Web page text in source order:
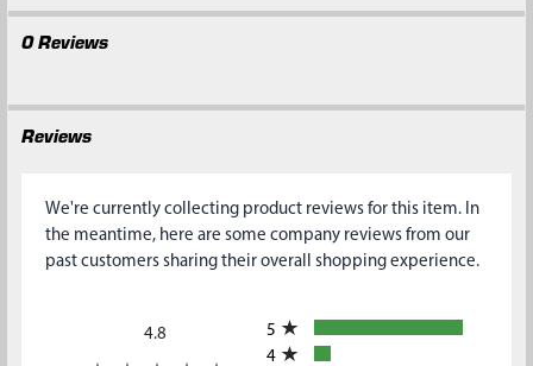
0 Reviews
Reviews
We're currently collecting product reviews for this item. In
the meantime, here are some company reviews from our
past customers sharing their overall shopping experience.
4.8
5
4